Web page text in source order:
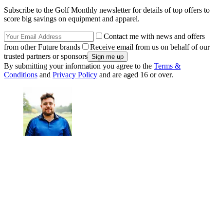
Subscribe to the Golf Monthly newsletter for details of top offers to
score big savings on equipment and apparel.
Contact me with news and offers
from other Future brands
Receive email from us on behalf of our
trusted partners or sponsors
By submitting your information you agree to the Terms &
Conditions and Privacy Policy and are aged 16 or over.